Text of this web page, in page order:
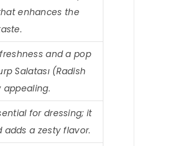
enhances the
and a pop
Salatası (Radish
appealing.
for dressing; it
a zesty flavor.